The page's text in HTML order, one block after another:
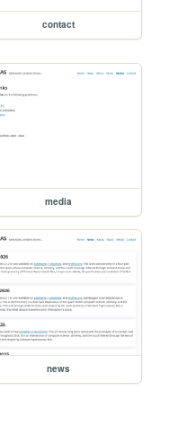
contact
media
news